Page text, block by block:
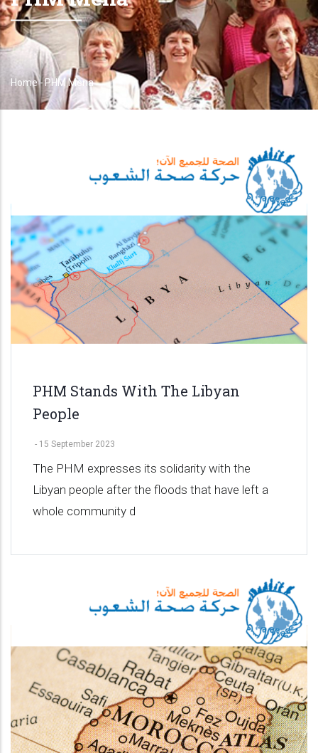
Breadcrumb
Home- PHM Mena
PHM Stands With The Libyan
People
- 15 September 2023
The PHM expresses its solidarity with the
Libyan people after the floods that have left a
whole community d